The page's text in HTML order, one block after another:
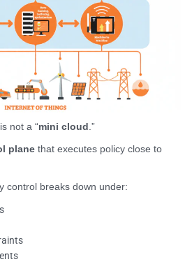
not a “mini cloud .”
plane that executes policy close to
control breaks down under: